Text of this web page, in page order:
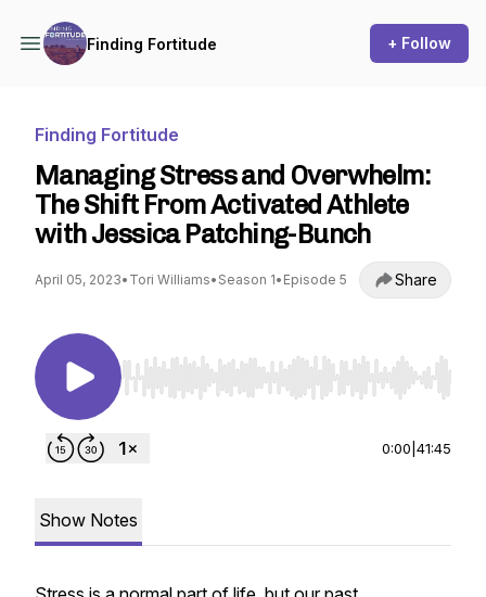
Finding Fortitude + Follow
Finding Fortitude
Managing Stress and Overwhelm:
The Shift From Activated Athlete
with Jessica Patching-Bunch
April 05, 2023• Tori Williams• Season 1• Episode 5 Share
Use Left/Right to seek, Home/End to jump to
0:00 41:45
Show Notes